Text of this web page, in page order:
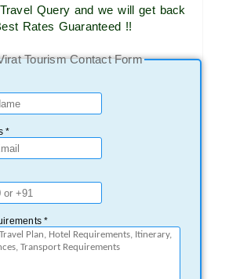
Query and we will get back
Rates Guaranteed !!
Tourism Contact Form
*
*